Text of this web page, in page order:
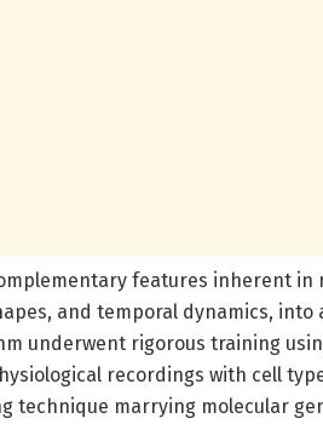
features inherent in
and temporal dynamics, into
underwent rigorous training
recordings with cell
technique marrying molecular